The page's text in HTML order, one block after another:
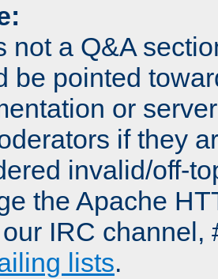
not a Q&A
be pointed
or
if they
invalid/off-
the Apache
IRC channel,
lists.